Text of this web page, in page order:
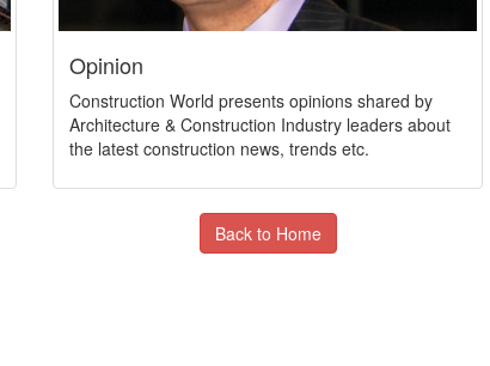
Opinion
Construction World presents opinions shared by
Architecture & Construction Industry leaders about
the latest construction news, trends etc.
Back to Home